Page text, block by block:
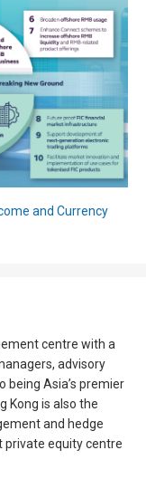
and Currency
centre with a
advisory
being Asia’s premier
Kong is also the
and hedge
private equity centre